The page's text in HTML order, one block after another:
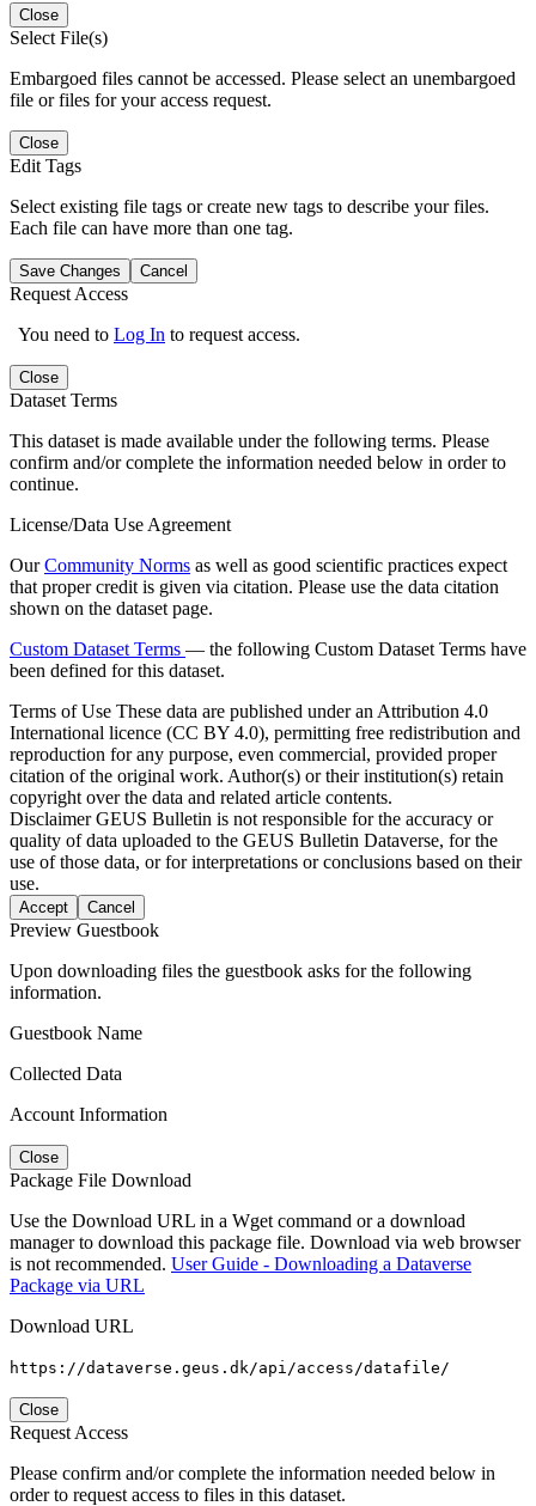
Close
Select File(s)
Embargoed files cannot be accessed. Please select an unembargoed
file or files for your access request.
Close
Edit Tags
Select existing file tags or create new tags to describe your files.
Each file can have more than one tag.
Save Changes Cancel
Request Access
You need to Log In to request access.
Close
Dataset Terms
This dataset is made available under the following terms. Please
confirm and/or complete the information needed below in order to
continue.
License/Data Use Agreement
OurCommunity Norms as well as good scientific practices expect
that proper credit is given via citation. Please use the data citation
shown on the dataset page.
Custom Dataset Terms — the following Custom Dataset Terms have
been defined for this dataset.
Terms of Use These data are published under an Attribution 4.0
International licence (CC BY 4.0), permitting free redistribution and
reproduction for any purpose, even commercial, provided proper
citation of the original work. Author(s) or their institution(s) retain
copyright over the data and related article contents.
DisclaimerGEUS Bulletin is not responsible for the accuracy or
quality of data uploaded to the GEUS Bulletin Dataverse, for the
use of those data, or for interpretations or conclusions based on their
use.
Accept Cancel
Preview Guestbook
Upon downloading files the guestbook asks for the following
information.
Guestbook Name
Collected Data
Account Information
Close
Package File Download
Use the Download URL in a Wget command or a download
manager to download this package file. Download via web browser
is not recommended. User Guide - Downloading a Dataverse
Package via URL
Download URL
https://dataverse.geus.dk/api/access/datafile/
Close
Request Access
Please confirm and/or complete the information needed below in
order to request access to files in this dataset.